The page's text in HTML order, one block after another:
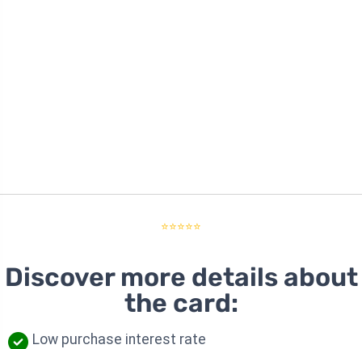
⭐⭐⭐⭐⭐
Discover more details about
the card:
Low purchase interest rate